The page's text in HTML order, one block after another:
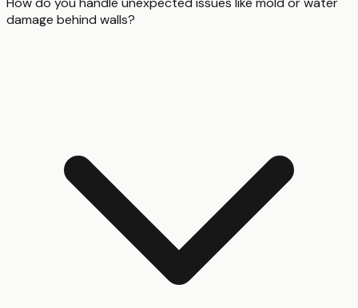
damage behind walls?